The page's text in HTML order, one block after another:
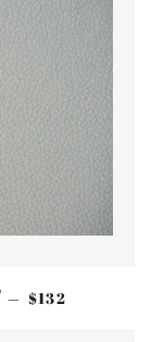
— REGULAR
$132